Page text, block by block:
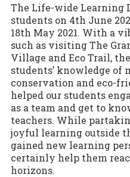
The Life-wide Learning
students on 4th June
18th May 2021. With a
such as visiting The
Village and Eco Trail,
students’ knowledge
conservation and eco-
helped our students
as a team and get to
teachers. While
joyful learning outside
gained new learning
certainly help them
horizons.